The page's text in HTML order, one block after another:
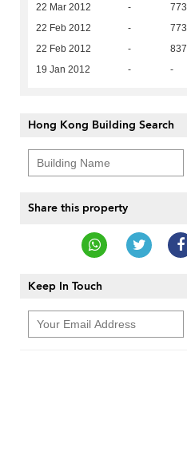
22 Mar 2012 - 773
22 Feb 2012 - 773
22 Feb 2012 - 837
19 Jan 2012 - -
Hong Kong Building Search
Share this property
Keep In Touch